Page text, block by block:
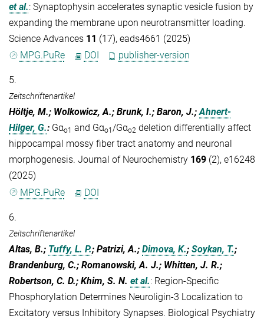
et al.: Synaptophysin accelerates synaptic vesicle fusion by
expanding the membrane upon neurotransmitter loading.
Science Advances 11 (17), eads4661 (2025)
MPG.PuRe
DOI publisher-version
5.
Zeitschriftenartikel
Höltje, M.; Wolkowicz, A.; Brunk, I.; Baron, J.;Ahnert‐
Hilger, G.: Gαo1 and Gαo1 /Gαo2 deletion differentially affect
hippocampal mossy fiber tract anatomy and neuronal
morphogenesis. Journal of Neurochemistry 169 (2), e16248
(2025)
MPG.PuRe
DOI
6.
Zeitschriftenartikel
Altas, B.; Tuffy, L. P.; Patrizi, A.; Dimova, K.; Soykan, T.;
Brandenburg, C.; Romanowski, A. J.; Whitten, J. R.;
Robertson, C. D.; Khim, S. N. et al.: Region-Specific
Phosphorylation Determines Neuroligin-3 Localization to
Excitatory versus Inhibitory Synapses. Biological Psychiatry